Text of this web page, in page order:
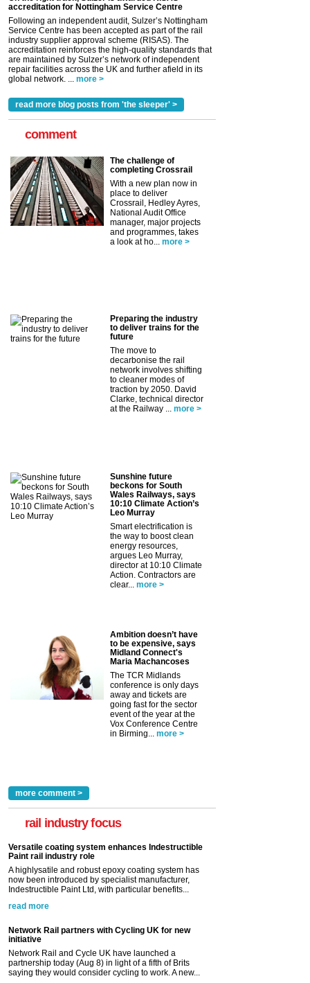
accreditation for Nottingham Service Centre
Following an independent audit, Sulzer’s Nottingham
Service Centre has been accepted as part of the rail
industry supplier approval scheme (RISAS). The
accreditation reinforces the high-quality standards that
are maintained by Sulzer’s network of independent
repair facilities across the UK and further afield in its
global network. ...
more >
read more blog posts from 'the sleeper' >
comment
The challenge of
completing Crossrail
With a new plan now in
place to deliver
Crossrail, Hedley Ayres,
National Audit Office
manager, major projects
and programmes, takes
a look at ho...
more >
Preparing the industry
to deliver trains for the
future
The move to
decarbonise the rail
network involves shifting
to cleaner modes of
traction by 2050. David
Clarke, technical director
at the Railway ...
more >
Sunshine future
beckons for South
Wales Railways, says
10:10 Climate Action’s
Leo Murray
Smart electrification is
the way to boost clean
energy resources,
argues Leo Murray,
director at 10:10 Climate
Action. Contractors are
clear...
more >
Ambition doesn’t have
to be expensive, says
Midland Connect's
Maria Machancoses
The TCR Midlands
conference is only days
away and tickets are
going fast for the sector
event of the year at the
Vox Conference Centre
in Birming...
more >
more comment >
rail industry focus
Versatile coating system enhances Indestructible
Paint rail industry role
A highlysatile and robust epoxy coating system has
now been introduced by specialist manufacturer,
Indestructible Paint Ltd, with particular benefits...
read more
Network Rail partners with Cycling UK for new
initiative
Network Rail and Cycle UK have launched a
partnership today (Aug 8) in light of a fifth of Brits
saying they would consider cycling to work. A new...